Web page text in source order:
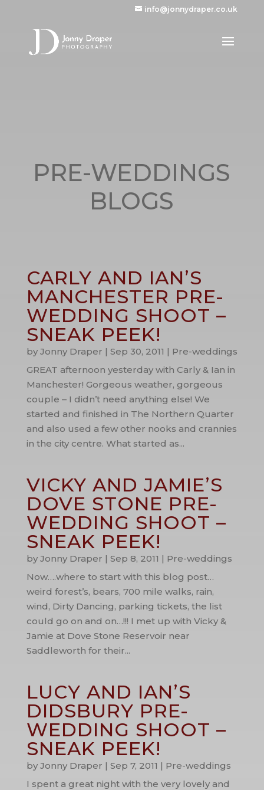
info@jonnydraper.co.uk
PRE-WEDDINGS
BLOGS
CARLY AND IAN’S
MANCHESTER PRE-
WEDDING SHOOT –
SNEAK PEEK!
by Jonny Draper | Sep 30, 2011 | Pre-weddings
GREAT afternoon yesterday with Carly & Ian in
Manchester! Gorgeous weather, gorgeous
couple – I didn’t need anything else! We
started and finished in The Northern Quarter
and also used a few other nooks and crannies
in the city centre. What started as...
VICKY AND JAMIE’S
DOVE STONE PRE-
WEDDING SHOOT –
SNEAK PEEK!
by Jonny Draper | Sep 8, 2011 | Pre-weddings
Now….where to start with this blog post…
weird forest’s, bears, 700 mile walks, rain,
wind, Dirty Dancing, parking tickets, the list
could go on and on…!!! I met up with Vicky &
Jamie at Dove Stone Reservoir near
Saddleworth for their...
LUCY AND IAN’S
DIDSBURY PRE-
WEDDING SHOOT –
SNEAK PEEK!
by Jonny Draper | Sep 7, 2011 | Pre-weddings
I spent a great night with the very lovely and